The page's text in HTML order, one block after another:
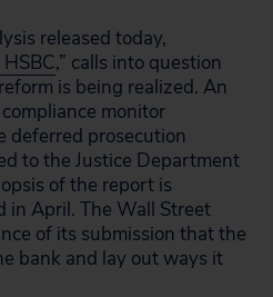
released today,
,” calls into question
is being realized. An
monitor
deferred prosecution
to the Justice Department
of the report is
in April. The Wall Street
of its submission that the
bank and lay out ways it